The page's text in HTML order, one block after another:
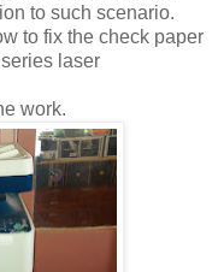
to such scenario.
to fix the check paper
laser
work.